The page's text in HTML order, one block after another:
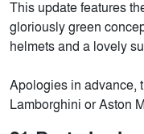
This update features
gloriously green
helmets and a lovely
Apologies in advance,
Lamborghini or Aston